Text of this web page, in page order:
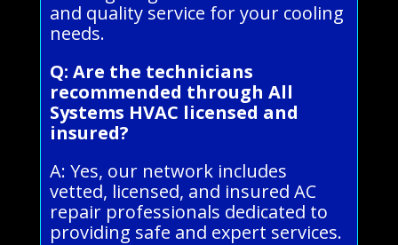
and quality service for your cooling
needs.
Q: Are the technicians
recommended through All
Systems HVAC licensed and
insured?
A: Yes, our network includes
vetted, licensed, and insured AC
repair professionals dedicated to
providing safe and expert services.